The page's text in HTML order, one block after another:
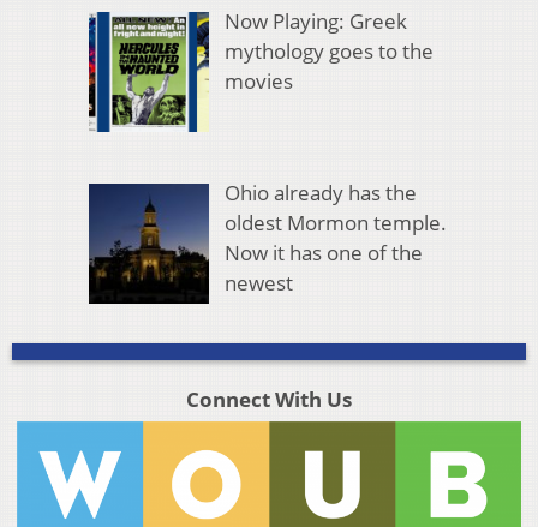
Now Playing: Greek
mythology goes to the
movies
Ohio already has the
oldest Mormon temple.
Now it has one of the
newest
Connect With Us